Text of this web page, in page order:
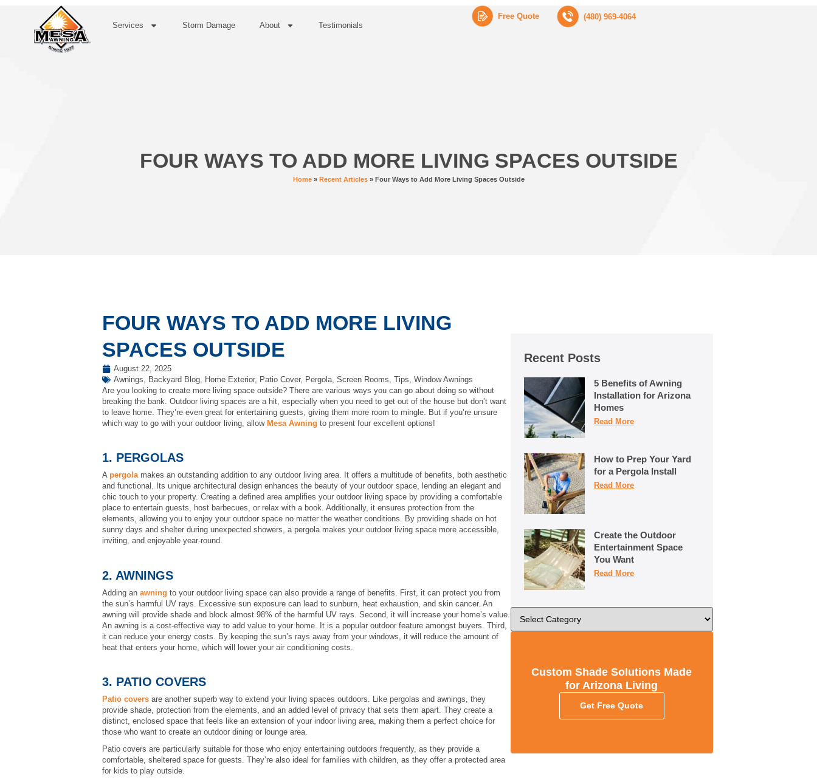
Services Storm Damage About Testimonials
Free Quote (480) 969-4064
FOUR WAYS TO ADD MORE LIVING SPACES OUTSIDE
Home» Recent Articles» Four Ways to Add More Living Spaces Outside
FOUR WAYS TO ADD MORE LIVING
SPACES OUTSIDE
August 22, 2025
Awnings
Backyard Blog Home Exterior, Patio Cover, Pergola Screen Rooms Tips
Window Awnings
Are you looking to create more living space outside? There are various ways you can go about doing so without
breaking the bank. Outdoor living spaces are a hit, especially when you need to get out of the house but don’t want
to leave home. They’re even great for entertaining guests, giving them more room to mingle. But if you’re unsure
which way to go with your outdoor living, allow Mesa Awning to present four excellent options!
1. PERGOLAS
A pergolamakes an outstanding addition to any outdoor living area. It offers a multitude of benefits, both aesthetic
and functional. Its unique architectural design enhances the beauty of your outdoor space, lending an elegant and
chic touch to your property. Creating a defined area amplifies your outdoor living space by providing a comfortable
place to entertain guests, host barbecues, or relax with a book. Additionally, it ensures protection from the
elements, allowing you to enjoy your outdoor space no matter the weather conditions. By providing shade on hot
sunny days and shelter during unexpected showers, a pergola makes your outdoor living space more accessible,
inviting, and enjoyable year-round.
2. AWNINGS
Adding an awning to your outdoor living space can also provide a range of benefits. First, it can protect you from
the sun’s harmful UV rays. Excessive sun exposure can lead to sunburn, heat exhaustion, and skin cancer. An
awning will provide shade and block almost 98% of the harmful UV rays. Second, it will increase your home’s value.
An awning is a cost-effective way to add value to your home. It is a popular outdoor feature amongst buyers. Third,
it can reduce your energy costs. By keeping the sun’s rays away from your windows, it will reduce the amount of
heat that enters your home, which will lower your air conditioning costs.
3. PATIO COVERS
Patio covers are another superb way to extend your living spaces outdoors. Like pergolas and awnings, they
provide shade, protection from the elements, and an added level of privacy that sets them apart. They create a
distinct, enclosed space that feels like an extension of your indoor living area, making them a perfect choice for
those who want to create an outdoor dining or lounge area.
Patio covers are particularly suitable for those who enjoy entertaining outdoors frequently, as they provide a
comfortable, sheltered space for guests. They’re also ideal for families with children, as they offer a protected area
for kids to play outside.
Recent Posts
5 Benefits of Awning
Installation for Arizona
Homes
Read More
How to Prep Your Yard
for a Pergola Install
Read More
Create the Outdoor
Entertainment Space
You Want
Read More
Custom Shade Solutions Made
for Arizona Living
Get Free Quote